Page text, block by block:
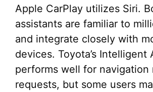
Apple CarPlay utilizes Siri.
assistants are familiar to
and integrate closely with
devices. Toyota’s Intelligent
performs well for navigation
requests, but some users